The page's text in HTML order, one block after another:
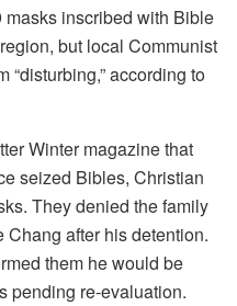
inscribed with Bible
but local Communist
“disturbing,” according to
Winter magazine that
seized Bibles, Christian
They denied the family
after his detention.
them he would be
pending re-evaluation.